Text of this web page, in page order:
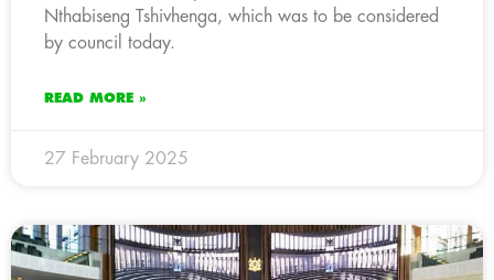
Nthabiseng Tshivhenga, which was to be considered
by council today.
READ MORE »
27 February 2025